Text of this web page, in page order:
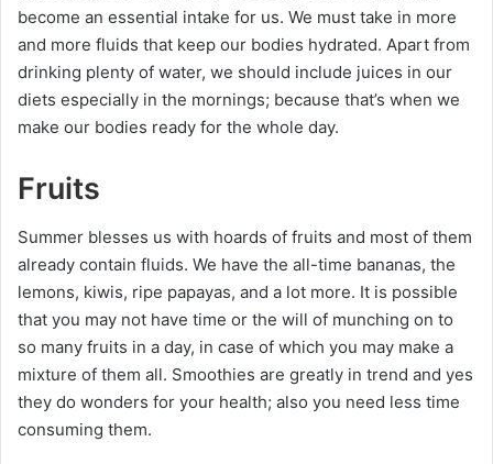
become an essential intake for us. We must take in more
and more fluids that keep our bodies hydrated. Apart from
drinking plenty of water, we should include juices in our
diets especially in the mornings; because that’s when we
make our bodies ready for the whole day.
Fruits
Summer blesses us with hoards of fruits and most of them
already contain fluids. We have the all-time bananas, the
lemons, kiwis, ripe papayas, and a lot more. It is possible
that you may not have time or the will of munching on to
so many fruits in a day, in case of which you may make a
mixture of them all. Smoothies are greatly in trend and yes
they do wonders for your health; also you need less time
consuming them.